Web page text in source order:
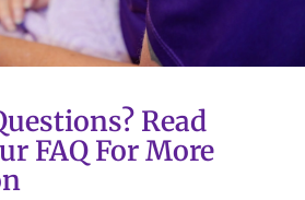
Read
FAQ For More